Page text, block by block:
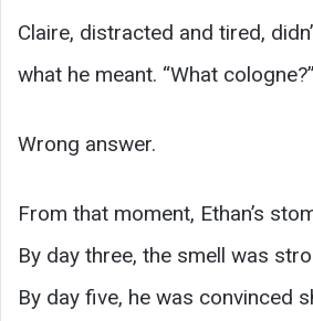
Claire, distracted and tired,
what he meant. “What cologne?”
Wrong answer.
From that moment, Ethan’s
By day three, the smell was
By day five, he was convinced